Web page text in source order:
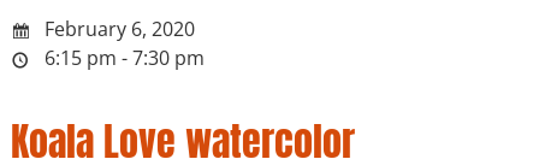
February 6, 2020
6:15 pm - 7:30 pm
Koala Love watercolor